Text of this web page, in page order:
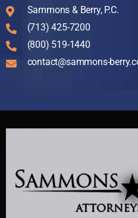
Sammons & Berry, P.C.
(713) 425-7200
(800) 519-1440
contact@sammons-